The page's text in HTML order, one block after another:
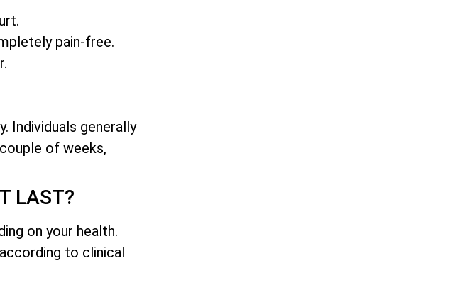
pain-free.
Individuals generally
of weeks,
LAST?
on your health.
to clinical